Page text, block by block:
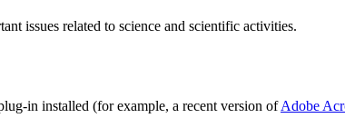
issues related to science and scientific activities.
in installed (for example, a recent version ofAdobe